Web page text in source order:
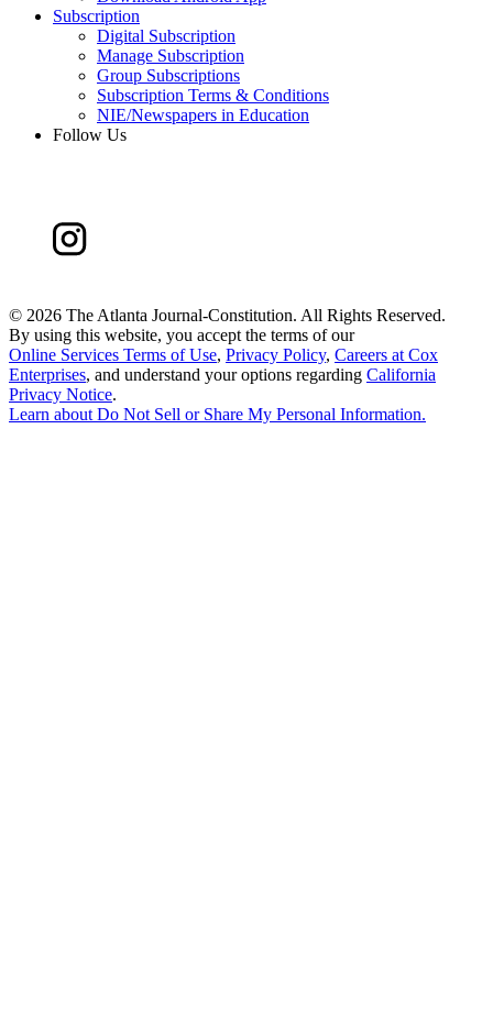
Subscription
Digital Subscription
Manage Subscription
Group Subscriptions
Subscription Terms & Conditions
NIE/Newspapers in Education
Follow Us
© 2026 The Atlanta Journal-Constitution. All Rights Reserved.
By using this website, you accept the terms of our
Online Services Terms of Use, Privacy Policy, Careers at Cox
Enterprises, and understand your options regarding California
Privacy Notice.
Learn about Do Not Sell or Share My Personal Information.